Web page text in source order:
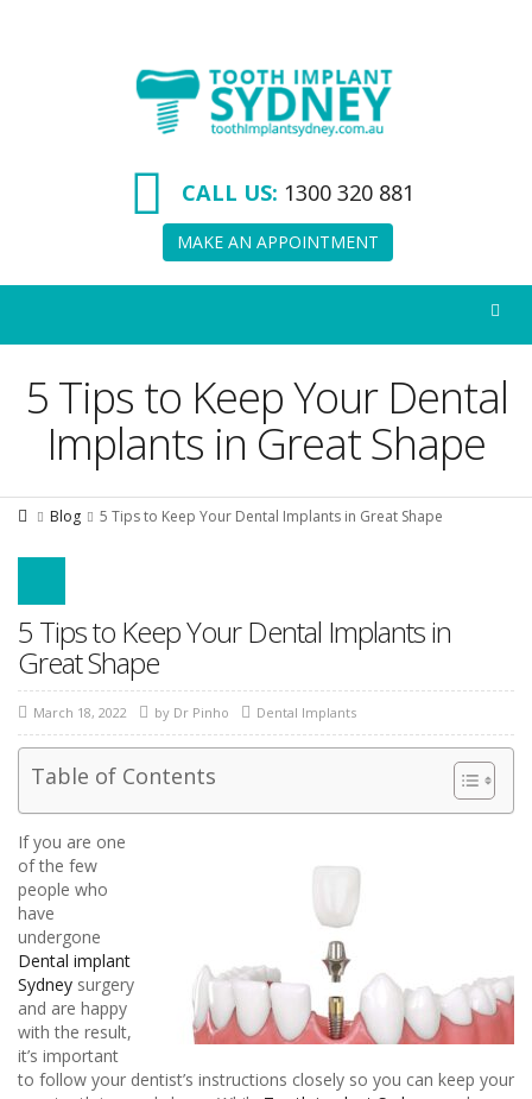
CALL US: 1300 320 881
MAKE AN APPOINTMENT
5 Tips to Keep Your Dental
Implants in Great Shape
Blog 5 Tips to Keep Your Dental Implants in Great Shape
5 Tips to Keep Your Dental Implants in
Great Shape
March 18, 2022 by Dr Pinho Dental Implants
Table of Contents
If you are one
of the few
people who
have
undergone
Dental implant
Sydney surgery
and are happy
with the result,
it’s important
to follow your dentist’s instructions closely so you can keep your